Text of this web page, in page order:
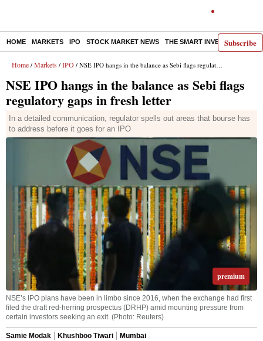
Subscribe
HOME MARKETS IPO STOCK MARKET NEWS THE SMART INVESTOR
Home / Markets / IPO / NSE IPO hangs in the balance as Sebi flags regulatory gaps in fresh letter
NSE IPO hangs in the balance as Sebi flags
regulatory gaps in fresh letter
In a detailed communication, regulator spells out areas that bourse has
to address before it goes for an IPO
premium
NSE’s IPO plans have been in limbo since 2016, when the exchange had first
filed the draft red-herring prospectus (DRHP) amid mounting pressure from
certain investors seeking an exit. (Photo: Reuters)
Samie Modak Khushboo Tiwari
Mumbai